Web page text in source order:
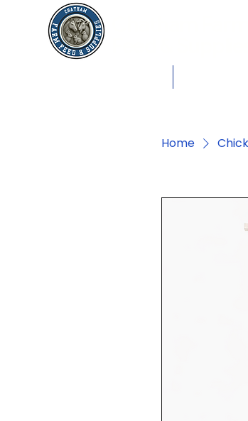
Home